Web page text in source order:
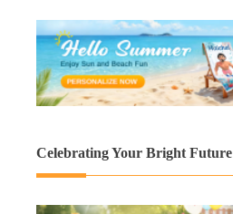
Celebrating Your Bright Future